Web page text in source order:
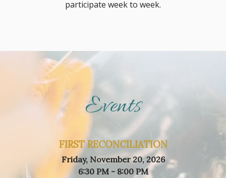
participate week to week.
Events
FIRST RECONCILIATION
Friday, November 20, 2026
6:30 PM - 8:00 PM